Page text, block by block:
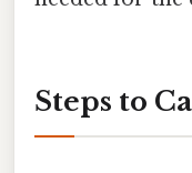
Steps to